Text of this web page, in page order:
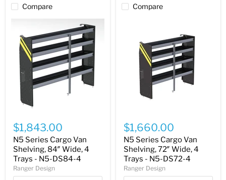
Compare
Series
Cargo
Van
Shelving,
84″
Wide,
4
$1,843.00
N5 Series Cargo Van
Shelving, 84″ Wide, 4
Trays - N5-DS84-4
Ranger Design
Compare
Series
Cargo
Van
Shelving,
72″
Wide,
4
$1,660.00
N5 Series Cargo Van
Shelving, 72″ Wide, 4
Trays - N5-DS72-4
Ranger Design